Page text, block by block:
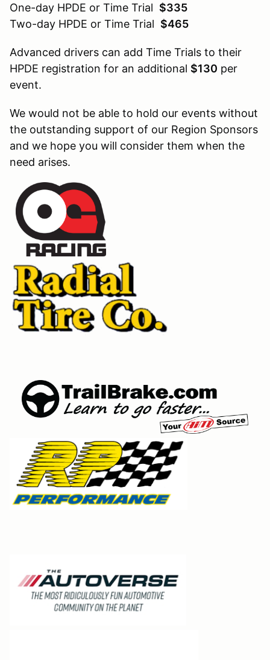
One-day HPDE or Time Trial $335
Two-day HPDE or Time Trial $465
Advanced drivers can add Time Trials to their
HPDE registration for an additional $130 per
event.
We would not be able to hold our events without
the outstanding support of our Region Sponsors
and we hope you will consider them when the
need arises.